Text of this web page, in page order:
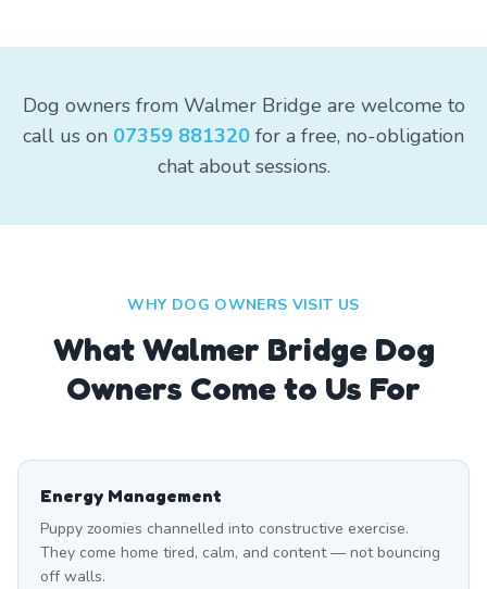
Dog owners from Walmer Bridge are welcome to
call us on 07359 881320 for a free, no-obligation
chat about sessions.
WHY DOG OWNERS VISIT US
WhatWalmer BridgeDog
Owners Come to Us For
Energy Management
Puppy zoomies channelled into constructive exercise.
They come home tired, calm, and content — not bouncing
off walls.